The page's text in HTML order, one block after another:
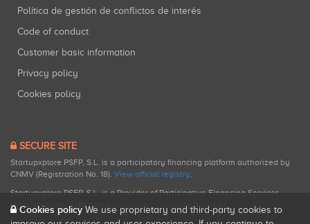
Política de gestión de conflictos de interés
Code of conduct
Customer basic information
Privacy policy
Cookies policy
SECURE SITE
Startupxplore PSFP, S.L. is a participatory financing platform authorized by
CNMV (Registration No. 18). View official registry.
Startupxplore PSFP, S.L. is a Provider of Participative Financing Services
registered with CNMV for participatory financing activities.
Cookies policy We use proprietary and third-party cookies to